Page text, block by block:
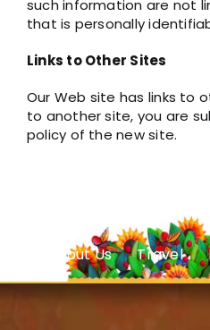
such information are not
that is personally
Links to Other Sites
Our Web site has links to
to another site, you are
policy of the new site.
About Us Travel